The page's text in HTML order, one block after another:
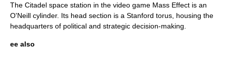
The Citadel space station in the video game Mass Effect is an
O'Neill cylinder. Its head section is a Stanford torus , housing the
headquarters of political and strategic decision-making.
ee also